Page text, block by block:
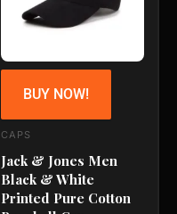
BUY NOW!
CAPS
Jack & Jones Men
Black & White
Printed Pure Cotton